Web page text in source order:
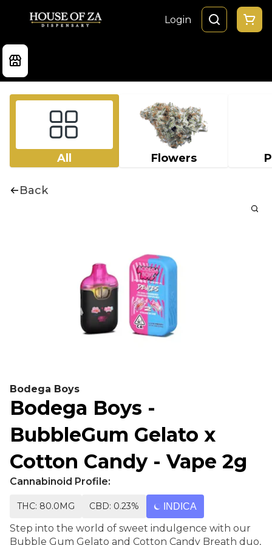
Login
All Flowers
Back
Bodega Boys
Bodega Boys -
BubbleGum Gelato x
Cotton Candy - Vape 2g
Cannabinoid Profile:
THC: 80.0MG CBD: 0.23% INDICA
Step into the world of sweet indulgence with our
Bubble Gum Gelato and Cotton Candy Breath duo,